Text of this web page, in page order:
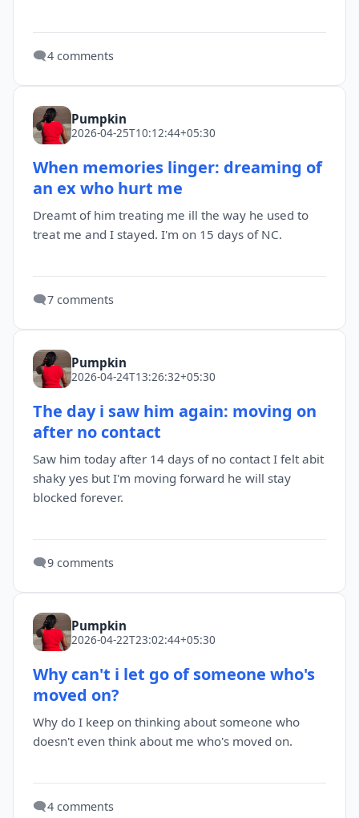
🗨️4 comments
Pumpkin
2026-04-25T10:12:44+05:30
When memories linger: dreaming of
an ex who hurt me
Dreamt of him treating me ill the way he used to
treat me and I stayed. I'm on 15 days of NC.
🗨️7 comments
Pumpkin
2026-04-24T13:26:32+05:30
The day i saw him again: moving on
after no contact
Saw him today after 14 days of no contact I felt abit
shaky yes but I'm moving forward he will stay
blocked forever.
🗨️9 comments
Pumpkin
2026-04-22T23:02:44+05:30
Why can't i let go of someone who's
moved on?
Why do I keep on thinking about someone who
doesn't even think about me who's moved on.
🗨️4 comments